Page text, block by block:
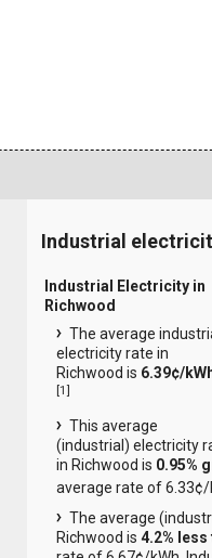
Industrial
Industrial Electricity in
Richwood
The average
electricity rate in
Richwood is 6.39¢/
[1]
This average
(industrial) electricity
in Richwood is 0.95%
average rate of 6.33¢/
The average
Richwood is4.2% less